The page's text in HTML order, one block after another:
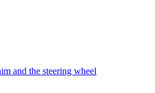
and the steering wheel